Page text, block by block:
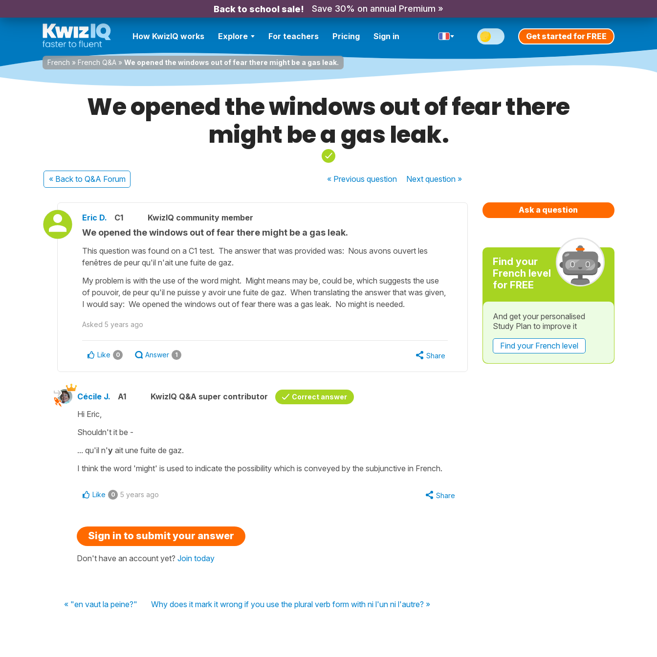
Back to school sale! Save 30% on annual Premium »
How KwizIQ works Explore For teachers Pricing Sign in Get started for FREE
French » French Q&A » We opened the windows out of fear there might be a gas leak.
We opened the windows out of fear there
might be a gas leak.
« Back to Q&A Forum « Previousquestion Nextquestion »
Eric D. C1 KwizIQ community member
We opened the windows out of fear there might be a gas leak.
This question was found on a C1 test. The answer that was provided was: Nous avons ouvert les
fenêtres de peur qu'il n'ait une fuite de gaz.
My problem is with the use of the word might. Might means may be, could be, which suggests the use
of pouvoir, de peur qu'il ne puisse y avoir une fuite de gaz. When translating the answer that was given,
I would say: We opened the windows out of fear there was a gas leak. No might is needed.
Asked 5 years ago
Like 0 Answer 1 Share
Cécile J. A1 KwizIQ Q&A super contributor Correct answer
Hi Eric,
Shouldn't it be -
... qu'il n'y ait une fuite de gaz.
I think the word 'might' is used to indicate the possibility which is conveyed by the subjunctive in French.
Like 0 5 years ago Share
Sign in to submit your answer
Don't have an account yet? Join today
« "en vaut la peine?" Why does it mark it wrong if you use the plural verb form with ni l'un ni l'autre? »
Ask a question
Find your
French level
for FREE
And get your personalised
Study Plan to improve it
Find your French level